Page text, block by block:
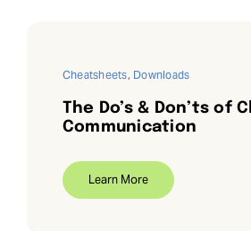
Cheatsheets, Downloads
The Do’s & Don’ts of
Communication
Learn More